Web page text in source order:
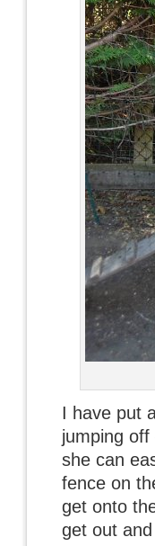
I have put
jumping
she can
fence on
get onto
get out